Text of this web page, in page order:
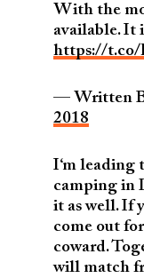
With the
available. It
https://t.co/
— Written
2018
I‘m leading
camping in
it as well. If
come out
coward.
will match